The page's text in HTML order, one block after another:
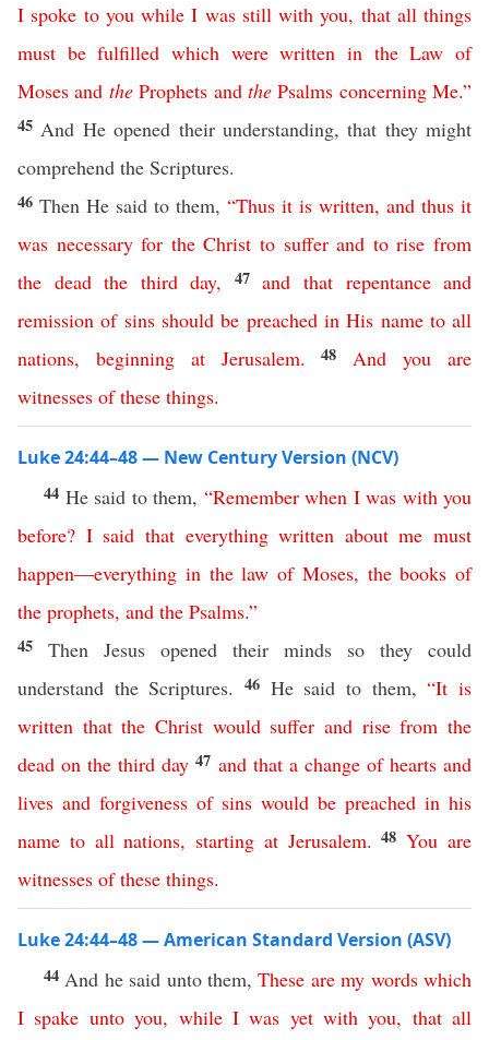
I spoke to you while I was still with you, that all things
must be fulfilled which were written in the Law of
Moses and the Prophets and the Psalms concerning Me.”
45 And He opened their understanding, that they might
comprehend the Scriptures.
46 Then He said to them, “Thus it is written, and thus it
was necessary for the Christ to suffer and to rise from
the dead the third day, 47 and that repentance and
remission of sins should be preached in His name to all
nations, beginning at Jerusalem.48 And you
are
witnesses of these things.
Luke 24:44–48 — New Century Version (NCV)
44 He said to them, “Remember when I was with you
before? I said that everything written about me must
happen—everything in the law of Moses, the books of
the prophets, and the Psalms.”
45 Then Jesus opened their minds so they could
understand the Scriptures. 46 He said to them,“It is
written that the Christ would suffer and rise from the
dead on the third day 47 and that a change of hearts and
lives and forgiveness of sins would be preached in his
name to all nations, starting at Jerusalem.48You are
witnesses of these things.
Luke 24:44–48 — American Standard Version (ASV)
44 And he said unto them,These are my words which
I spake unto you, while I was yet with you, that all